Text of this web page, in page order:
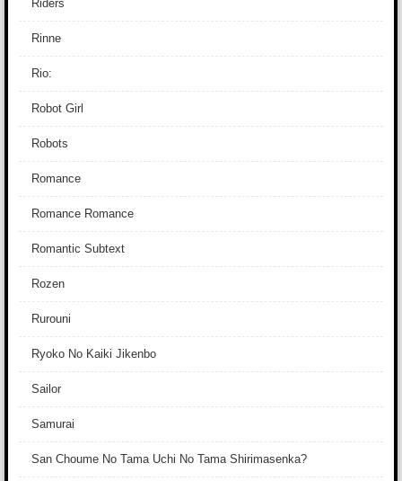
Riders
Rinne
Rio:
Robot Girl
Robots
Romance
Romance Romance
Romantic Subtext
Rozen
Rurouni
Ryoko No Kaiki Jikenbo
Sailor
Samurai
San Choume No Tama Uchi No Tama Shirimasenka?